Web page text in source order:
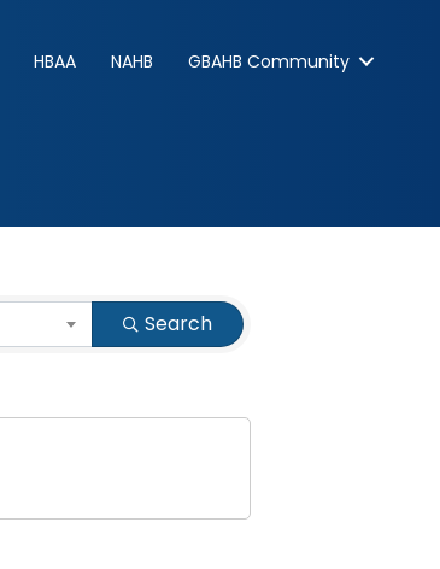
HBAA NAHB GBAHB Community
Search